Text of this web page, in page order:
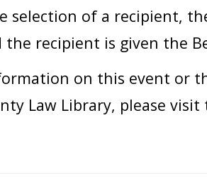
selection of a recipient,
the recipient is given the
on this event or
Law Library, please